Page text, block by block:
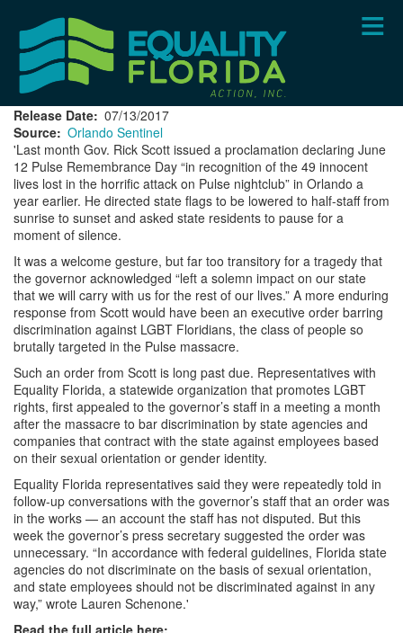
content
Release Date 07/13/2017
Source Orlando Sentinel
'Last month Gov. Rick Scott issued a proclamation declaring June
12 Pulse Remembrance Day “in recognition of the 49 innocent
lives lost in the horrific attack on Pulse nightclub” in Orlando a
year earlier. He directed state flags to be lowered to half-staff from
sunrise to sunset and asked state residents to pause for a
moment of silence.
It was a welcome gesture, but far too transitory for a tragedy that
the governor acknowledged “left a solemn impact on our state
that we will carry with us for the rest of our lives.” A more enduring
response from Scott would have been an executive order barring
discrimination against LGBT Floridians, the class of people so
brutally targeted in the Pulse massacre.
Such an order from Scott is long past due. Representatives with
Equality Florida, a statewide organization that promotes LGBT
rights, first appealed to the governor’s staff in a meeting a month
after the massacre to bar discrimination by state agencies and
companies that contract with the state against employees based
on their sexual orientation or gender identity.
Equality Florida representatives said they were repeatedly told in
follow-up conversations with the governor’s staff that an order was
in the works — an account the staff has not disputed. But this
week the governor’s press secretary suggested the order was
unnecessary. “In accordance with federal guidelines, Florida state
agencies do not discriminate on the basis of sexual orientation,
and state employees should not be discriminated against in any
way,” wrote Lauren Schenone.'
Read the full article here: